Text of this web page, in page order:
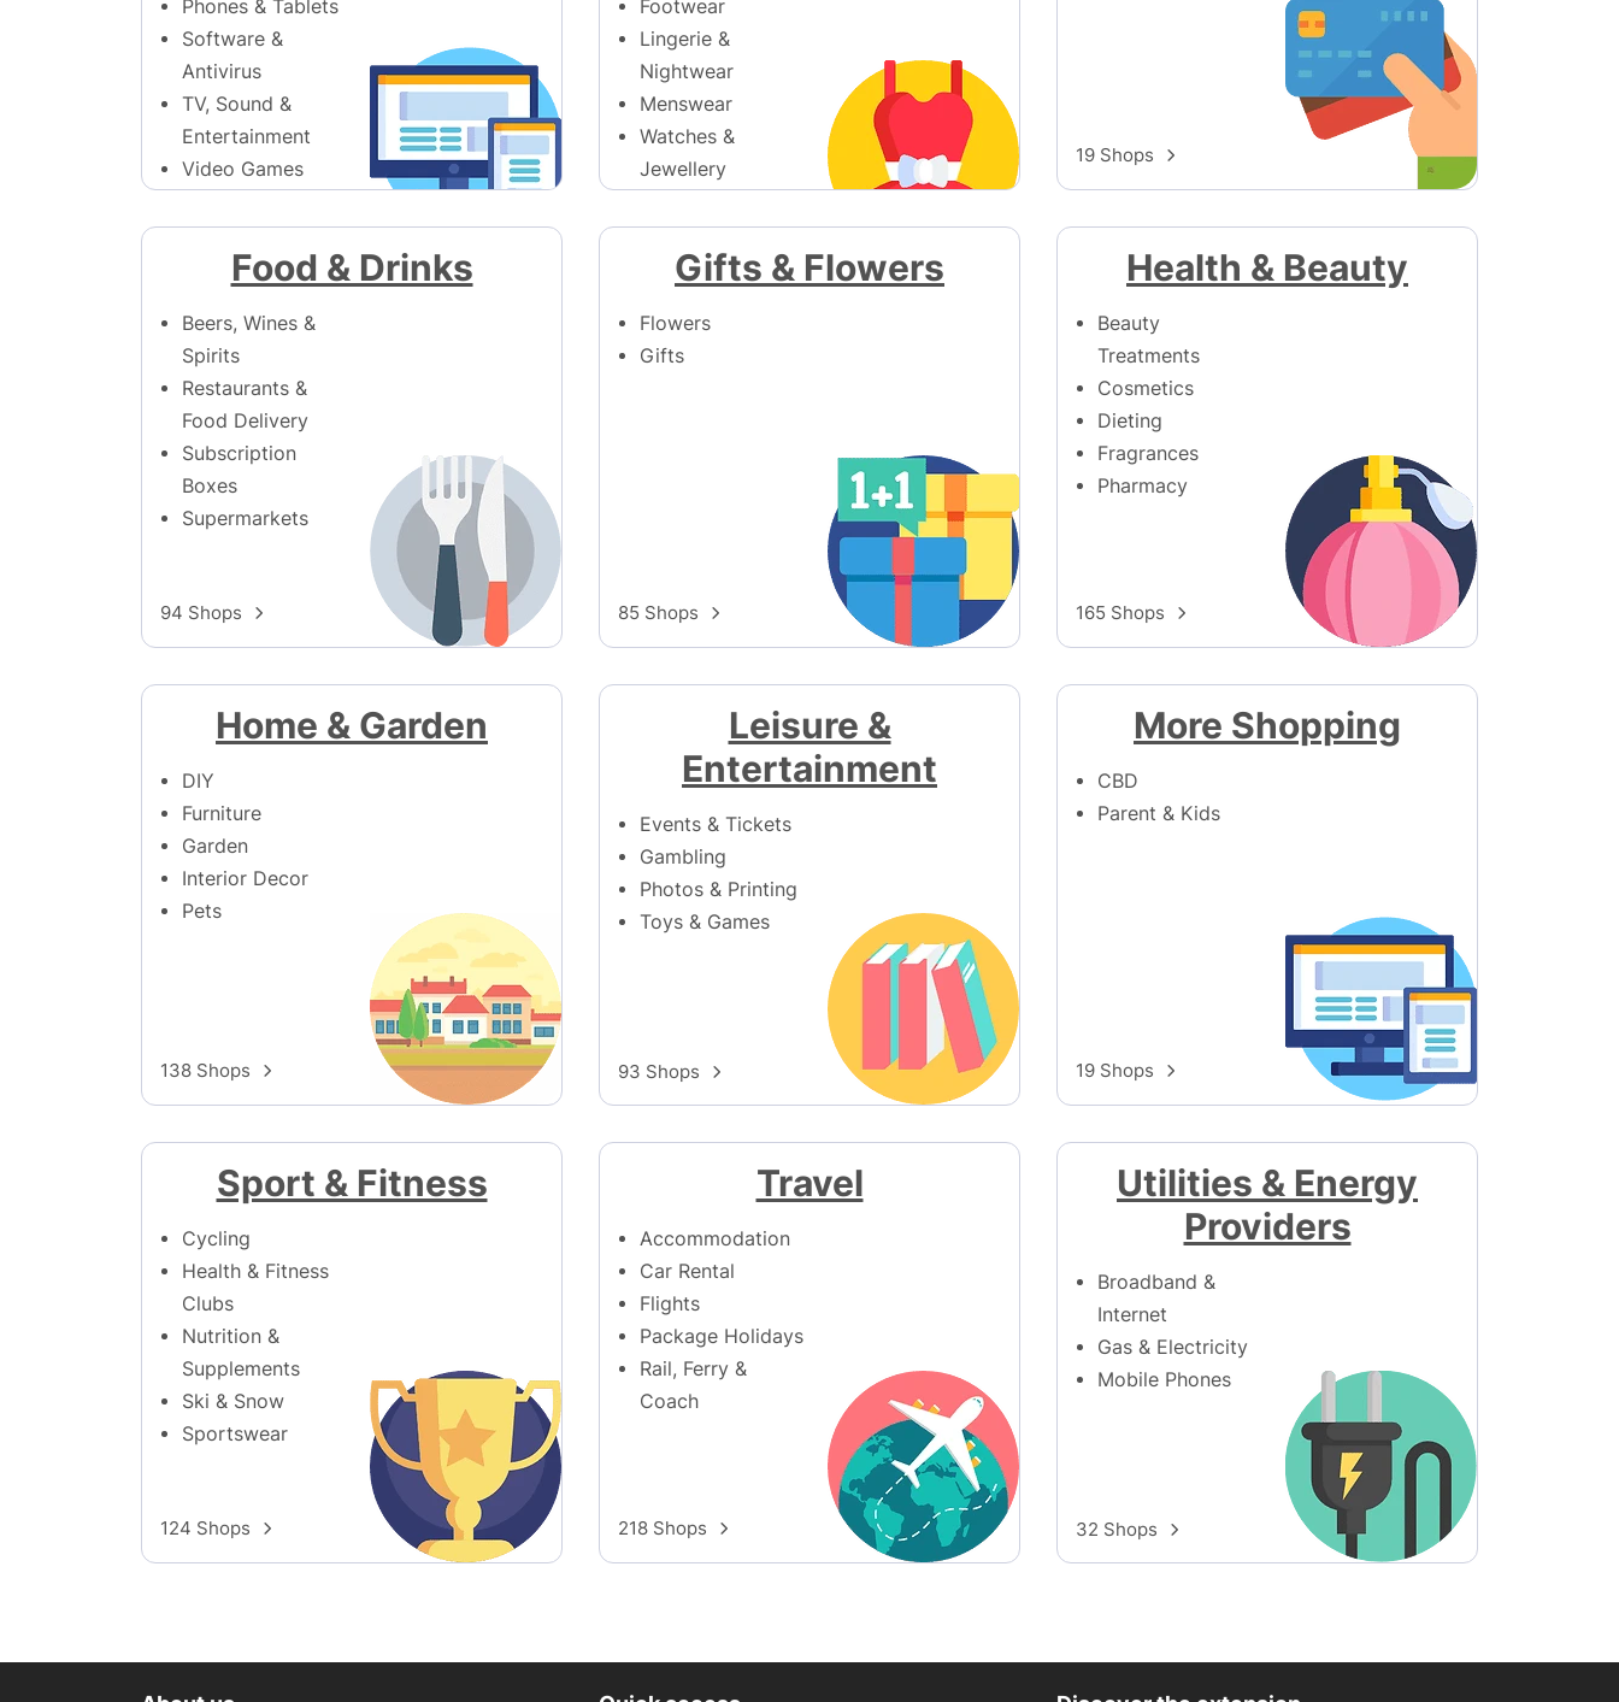
Phones & Tablets
Software &
Antivirus
TV, Sound &
Entertainment
Video Games
Footwear
Lingerie &
Nightwear
Menswear
Watches &
Jewellery
19 Shops
Food & Drinks
Beers, Wines &
Spirits
Restaurants &
Food Delivery
Subscription
Boxes
Supermarkets
94 Shops
Gifts & Flowers
Flowers
Gifts
85 Shops
Health & Beauty
Beauty
Treatments
Cosmetics
Dieting
Fragrances
Pharmacy
165 Shops
Home & Garden
DIY
Furniture
Garden
Interior Decor
Pets
138 Shops
Leisure &
Entertainment
Events & Tickets
Gambling
Photos & Printing
Toys & Games
93 Shops
More Shopping
CBD
Parent & Kids
19 Shops
Sport & Fitness
Cycling
Health & Fitness
Clubs
Nutrition &
Supplements
Ski & Snow
Sportswear
124 Shops
Travel
Accommodation
Car Rental
Flights
Package Holidays
Rail, Ferry &
Coach
218 Shops
Utilities & Energy
Providers
Broadband &
Internet
Gas & Electricity
Mobile Phones
32 Shops